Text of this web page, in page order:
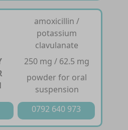
amoxicillin /
potassium
clavulanate
250 mg / 62.5 mg
powder for oral
suspension
0792 640 973